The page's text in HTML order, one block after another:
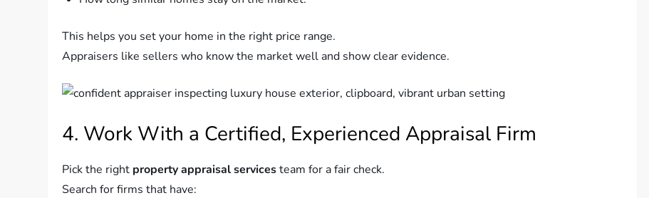
This helps you set your home in the right price range.
Appraisers like sellers who know the market well and show clear evidence.
4. Work With a Certified, Experienced Appraisal Firm
Pick the right property appraisal servicesteam for a fair check.
Search for firms that have: